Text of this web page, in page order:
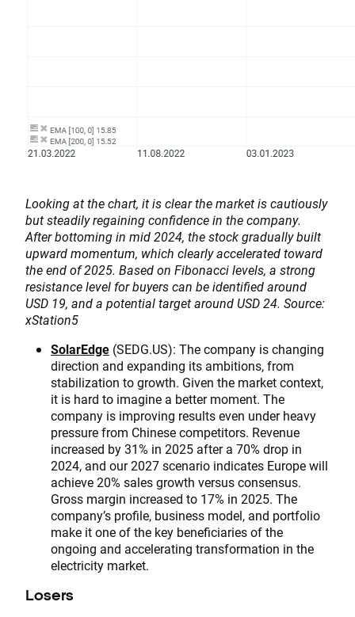
Looking at the chart, it is clear the market is cautiously
but steadily regaining confidence in the company.
After bottoming in mid 2024, the stock gradually built
upward momentum, which clearly accelerated toward
the end of 2025. Based on Fibonacci levels, a strong
resistance level for buyers can be identified around
USD 19, and a potential target around USD 24. Source:
xStation5
SolarEdge (SEDG.US): The company is changing
direction and expanding its ambitions, from
stabilization to growth. Given the market context,
it is hard to imagine a better moment. The
company is improving results even under heavy
pressure from Chinese competitors. Revenue
increased by 31% in 2025 after a 70% drop in
2024, and our 2027 scenario indicates Europe will
achieve 20% sales growth versus consensus.
Gross margin increased to 17% in 2025. The
company’s profile, business model, and portfolio
make it one of the key beneficiaries of the
ongoing and accelerating transformation in the
electricity market.
Losers